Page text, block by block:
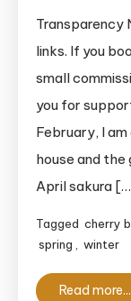
Transparency
links. If you
small
you for
February, I
house and the
April sakura
Tagged cherry
spring , winter
Read more...